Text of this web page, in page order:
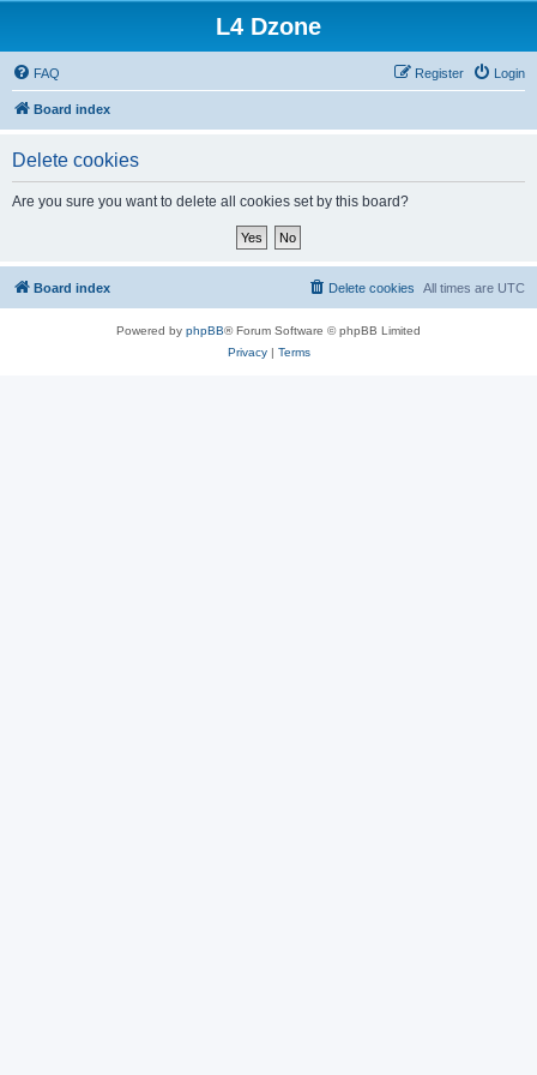
L4 Dzone
FAQ Login
Register
Board index
Delete cookies
Are you sure you want to delete all cookies set by this board?
Board index All times are UTC
Delete cookies
Powered by phpBB® Forum Software © phpBB Limited
Privacy| Terms